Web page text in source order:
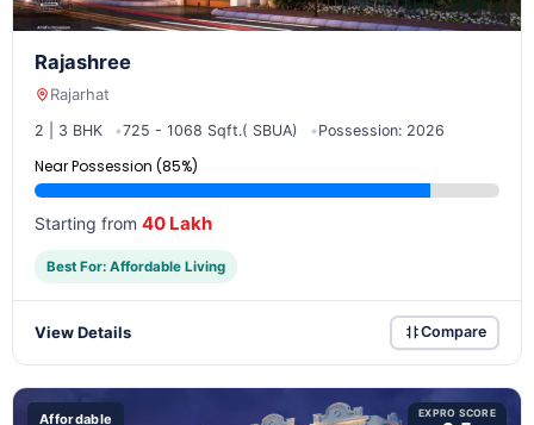
Rajashree
Rajarhat
2 | 3 BHK 725 - 1068 Sqft.( SBUA) Possession: 2026
Near Possession (85%)
Starting from 40 Lakh
Best For: Affordable Living
View Details Compare
Affordable EXPRO SCORE